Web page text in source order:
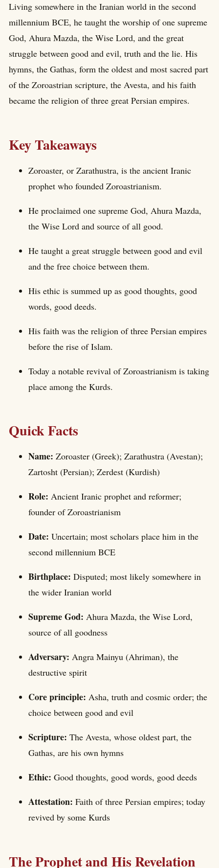
Living somewhere in the Iranian world in the second
millennium BCE, he taught the worship of one supreme
God, Ahura Mazda, the Wise Lord, and the great
struggle between good and evil, truth and the lie. His
hymns, the Gathas, form the oldest and most sacred part
of the Zoroastrian scripture, the Avesta, and his faith
became the religion of three great Persian empires.
Key Takeaways
Zoroaster, or Zarathustra, is the ancient Iranic
prophet who founded Zoroastrianism.
He proclaimed one supreme God, Ahura Mazda,
the Wise Lord and source of all good.
He taught a great struggle between good and evil
and the free choice between them.
His ethic is summed up as good thoughts, good
words, good deeds.
His faith was the religion of three Persian empires
before the rise of Islam.
Today a notable revival of Zoroastrianism is taking
place among the Kurds.
Quick Facts
Name: Zoroaster (Greek); Zarathustra (Avestan);
Zartosht (Persian); Zerdest (Kurdish)
Role: Ancient Iranic prophet and reformer;
founder of Zoroastrianism
Date: Uncertain; most scholars place him in the
second millennium BCE
Birthplace: Disputed; most likely somewhere in
the wider Iranian world
Supreme God: Ahura Mazda, the Wise Lord,
source of all goodness
Adversary: Angra Mainyu (Ahriman), the
destructive spirit
Core principle: Asha, truth and cosmic order; the
choice between good and evil
Scripture: The Avesta, whose oldest part, the
Gathas, are his own hymns
Ethic: Good thoughts, good words, good deeds
Attestation: Faith of three Persian empires; today
revived by some Kurds
The Prophet and His Revelation